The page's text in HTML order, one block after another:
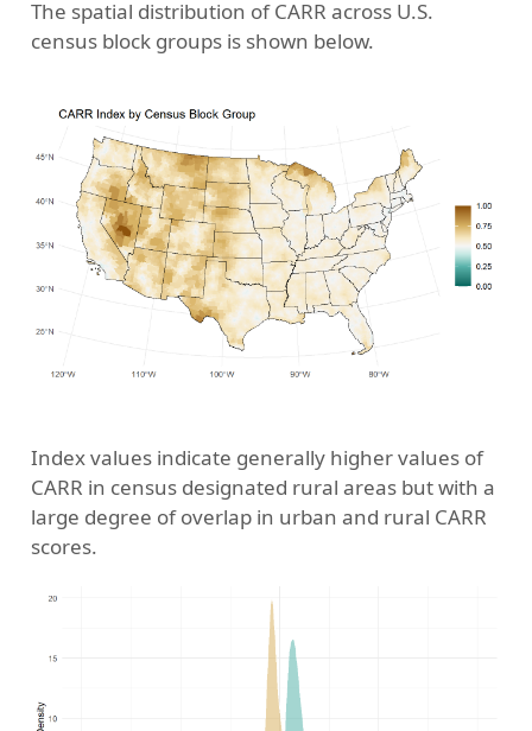
The spatial distribution of CARR across U.S.
census block groups is shown below.
Index values indicate generally higher values of
CARR in census designated rural areas but with a
large degree of overlap in urban and rural CARR
scores.